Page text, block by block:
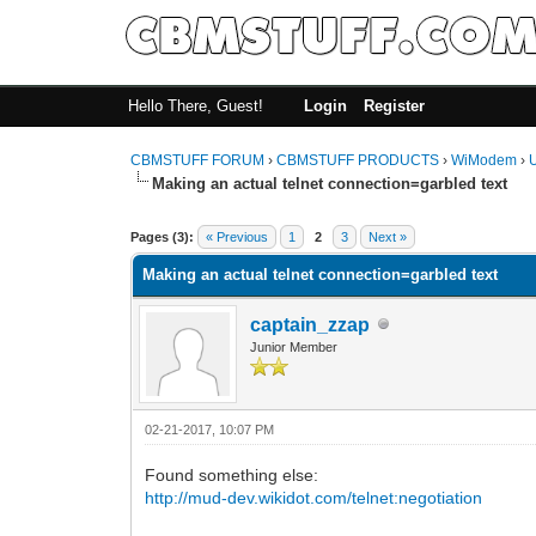
Hello There, Guest! Login Register
CBMSTUFF FORUM ›CBMSTUFF PRODUCTS ›WiModem ›
Making an actual telnet connection=garbled text
Pages (3): « Previous 1 2 3 Next »
Making an actual telnet connection=garbled text
captain_zzap
Junior Member
02-21-2017, 10:07 PM
Found something else:
http://mud-dev.wikidot.com/telnet:negotiation